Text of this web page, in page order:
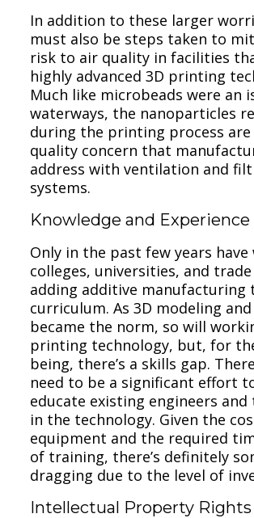
In addition to these larger
must also be steps taken to
risk to air quality in facilities
highly advanced 3D printing
Much like microbeads were an
waterways, the nanoparticles
during the printing process are
quality concern that
address with ventilation and
systems.
Knowledge and Experience
Only in the past few years have
colleges, universities, and
adding additive manufacturing
curriculum. As 3D modeling
became the norm, so will
printing technology, but, for
being, there’s a skills gap.
need to be a significant effort
educate existing engineers and
in the technology. Given the
equipment and the required
of training, there’s definitely
dragging due to the level of
Intellectual Property Rights